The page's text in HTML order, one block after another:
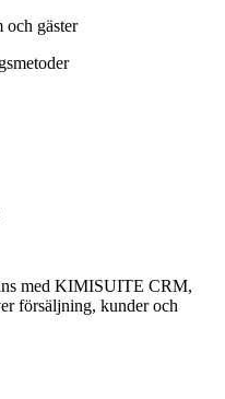
och gäster
med KIMISUITE CRM,
försäljning, kunder och